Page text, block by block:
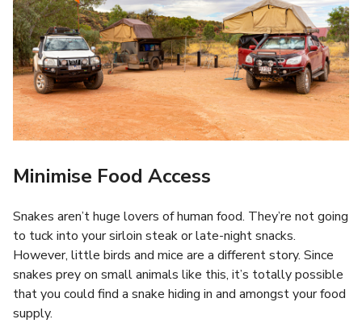
Minimise Food Access
Snakes aren’t huge lovers of human food. They’re not going
to tuck into your sirloin steak or late-night snacks.
However, little birds and mice are a different story. Since
snakes prey on small animals like this, it’s totally possible
that you could find a snake hiding in and amongst your food
supply.